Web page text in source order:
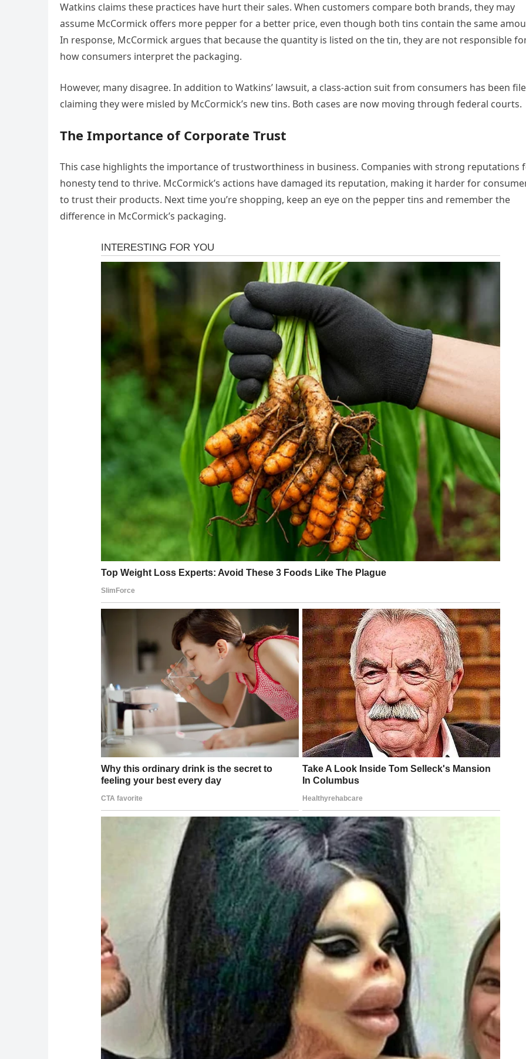
Watkins claims these practices have hurt their sales. When customers compare both brands, they may
assume McCormick offers more pepper for a better price, even though both tins contain the same
In response, McCormick argues that because the quantity is listed on the tin, they are not responsible
how consumers interpret the packaging.
However, many disagree. In addition to Watkins’ lawsuit, a class-action suit from consumers has been
claiming they were misled by McCormick’s new tins. Both cases are now moving through federal courts.
The Importance of Corporate Trust
This case highlights the importance of trustworthiness in business. Companies with strong reputations
honesty tend to thrive. McCormick’s actions have damaged its reputation, making it harder for
to trust their products. Next time you’re shopping, keep an eye on the pepper tins and remember the
difference in McCormick’s packaging.